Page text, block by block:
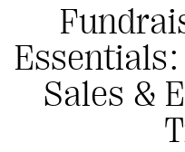
#Giving Tuesday Ultimate
DOWNLOAD NOW
Sales &